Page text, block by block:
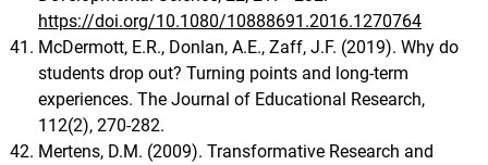
https://doi.org/10.1080/10888691.2016.1270764
McDermott, E.R., Donlan, A.E., Zaff, J.F. (2019). Why do
students drop out? Turning points and long-term
experiences. The Journal of Educational Research,
112(2), 270-282.
Mertens, D.M. (2009). Transformative Research and